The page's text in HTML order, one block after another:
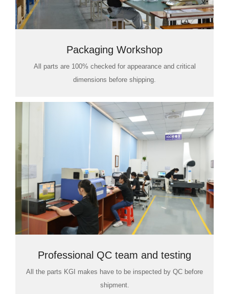
Packaging Workshop
All parts are 100% checked for appearance and critical
dimensions before shipping.
Professional QC team and testing
room
All the parts KGI makes have to be inspected by QC before
shipment.